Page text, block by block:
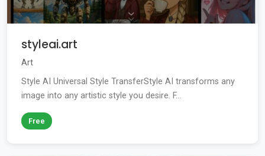
styleai.art
Art
Style AI Universal Style TransferStyle AI transforms any
image into any artistic style you desire. F...
Free